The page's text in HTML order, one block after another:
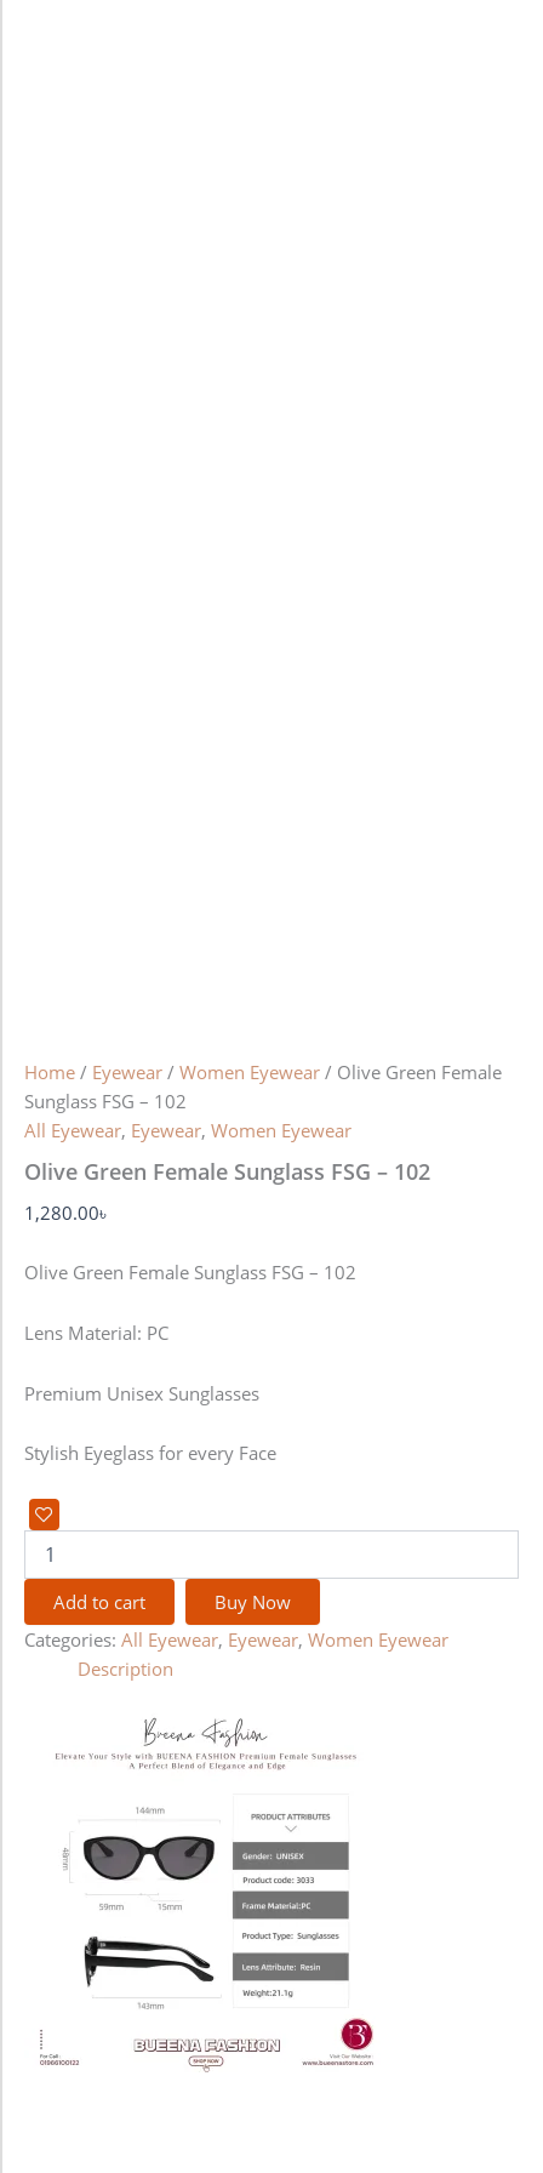
Home / Eyewear / Women Eyewear / Olive Green Female
Sunglass FSG – 102
All Eyewear, Eyewear, Women Eyewear
Olive Green Female Sunglass FSG – 102
1,280.00৳
Olive Green Female Sunglass FSG – 102
Lens Material: PC
Premium Unisex Sunglasses
Stylish Eyeglass for every Face
Add to cart
Buy Now
Categories: All Eyewear, Eyewear, Women Eyewear
Description